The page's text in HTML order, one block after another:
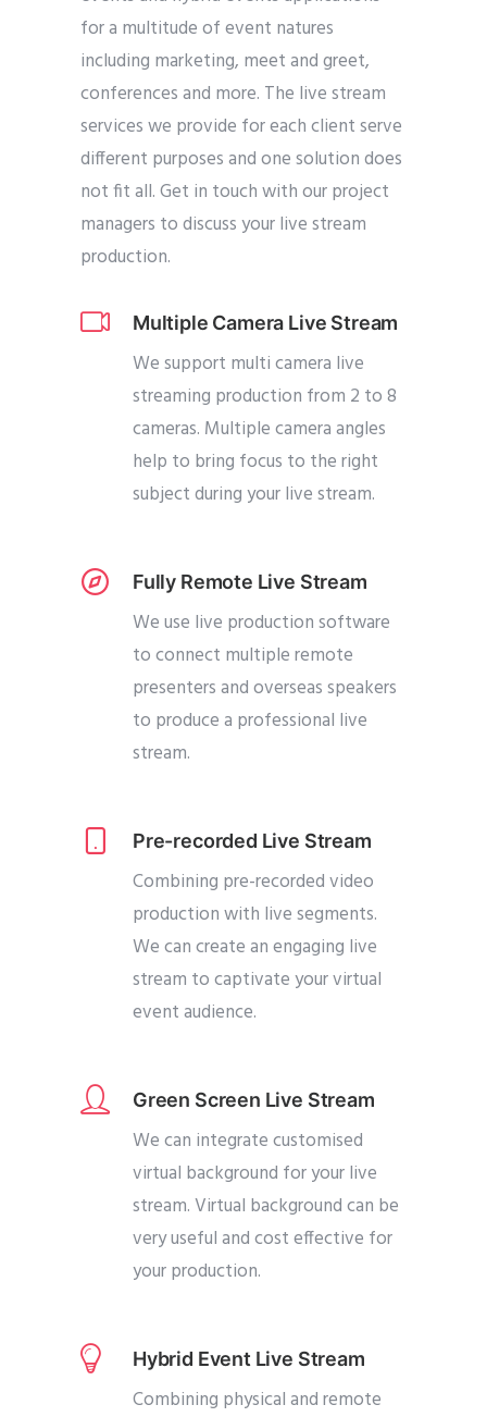
for a multitude of event natures
including marketing, meet and greet,
conferences and more. The live stream
services we provide for each client serve
different purposes and one solution does
not fit all. Get in touch with our project
managers to discuss your live stream
production.
Multiple Camera Live Stream
We support multi camera live
streaming production from 2 to 8
cameras. Multiple camera angles
help to bring focus to the right
subject during your live stream.
Fully Remote Live Stream
We use live production software
to connect multiple remote
presenters and overseas speakers
to produce a professional live
stream.
Pre-recorded Live Stream
Combining pre-recorded video
production with live segments.
We can create an engaging live
stream to captivate your virtual
event audience.
Green Screen Live Stream
We can integrate customised
virtual background for your live
stream. Virtual background can be
very useful and cost effective for
your production.
Hybrid Event Live Stream
Combining physical and remote